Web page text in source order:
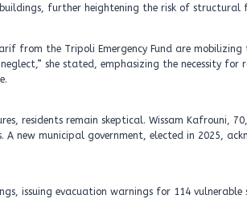
further heightening the risk of structural
from the Tripoli Emergency Fund are
she stated, emphasizing the necessity for
residents remain skeptical. Wissam Kafrouni,
new municipal government, elected in 2025,
issuing evacuation warnings for 114 vulnerable